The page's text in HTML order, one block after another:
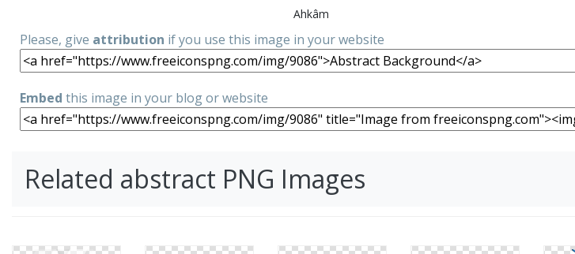
Ahkâm
Please, give attribution if you use this image in your website
Embed this image in your blog or website
Related abstract PNG Images